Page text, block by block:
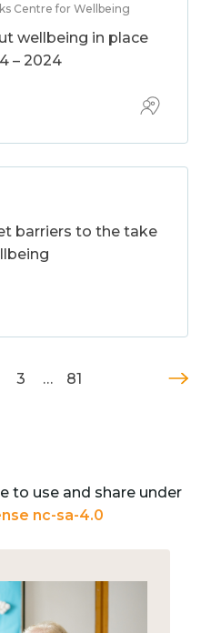
Centre for Wellbeing
wellbeing in place
– 2024
barriers to the take
3 … 81
to use and share under
nc-sa-4.0